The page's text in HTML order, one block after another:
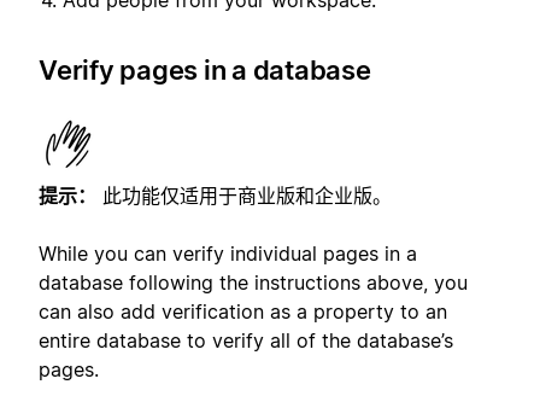
Verify pages in a database
提示： 此功能仅适用于商业版和企业版。
While you can verify individual pages in a
database following the instructions above, you
can also add verification as a property to an
entire database to verify all of the database’s
pages.